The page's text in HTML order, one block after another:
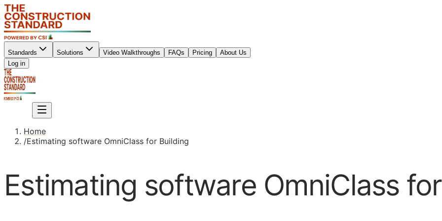
Standards Solutions Video Walkthroughs FAQs Pricing
About Us
Log in
Home
/Estimating software OmniClass for Building
Estimating software OmniClass